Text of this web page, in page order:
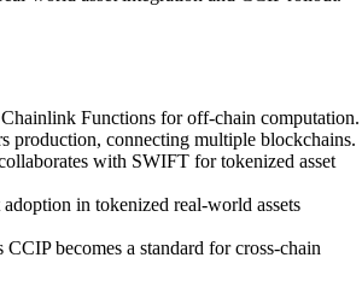
Functions for off-chain computation.
production, connecting multiple blockchains.
with SWIFT for tokenized asset
in tokenized real-world assets
becomes a standard for cross-chain